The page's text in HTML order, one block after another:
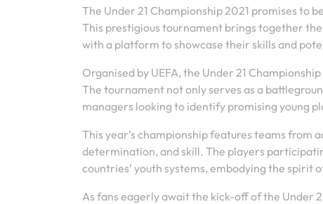
The Under 21 Championship 2021 promises to
This prestigious tournament brings together
with a platform to showcase their skills and
Organised by UEFA, the Under 21
The tournament not only serves as a
managers looking to identify promising young
This year’s championship features teams from
determination, and skill. The players
countries’ youth systems, embodying the spirit
As fans eagerly await the kick-off of the Under